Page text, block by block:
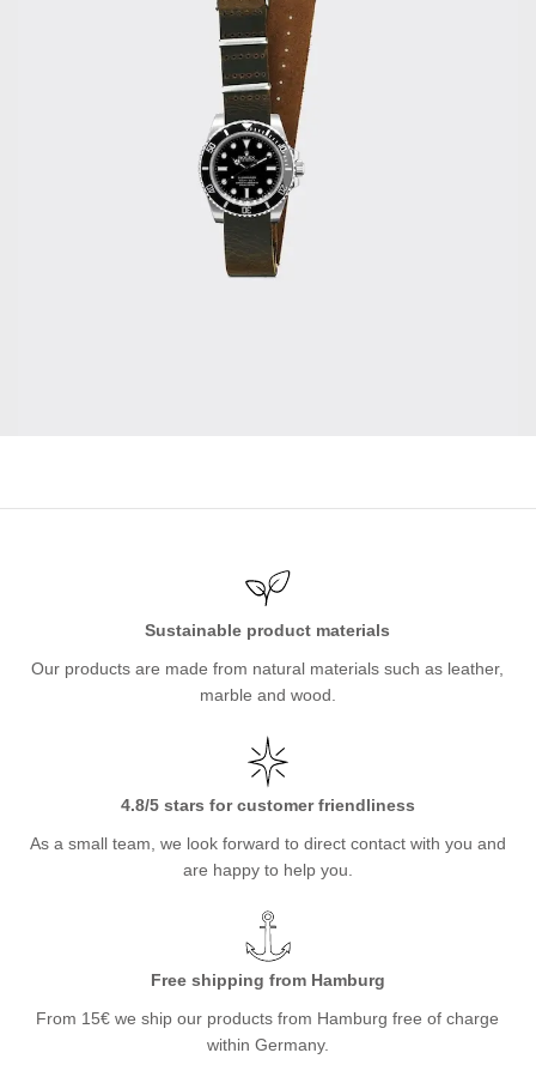
Sustainable product materials
Our products are made from natural materials such as leather,
marble and wood.
4.8/5 stars for customer friendliness
As a small team, we look forward to direct contact with you and
are happy to help you.
Free shipping from Hamburg
From 15€ we ship our products from Hamburg free of charge
within Germany.